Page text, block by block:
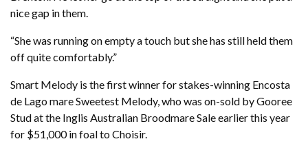
nice gap in them.
“She was running on empty a touch but she has still held them
off quite comfortably.”
Smart Melody is the first winner for stakes-winning Encosta
de Lago mare Sweetest Melody, who was on-sold by Gooree
Stud at the Inglis Australian Broodmare Sale earlier this year
for $51,000 in foal to Choisir.